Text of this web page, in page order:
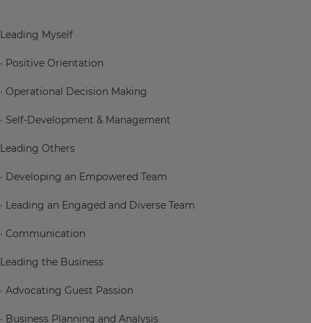
Leading Myself
· Positive Orientation
· Operational Decision Making
· Self-Development & Management
Leading Others
· Developing an Empowered Team
· Leading an Engaged and Diverse Team
· Communication
Leading the Business
· Advocating Guest Passion
· Business Planning and Analysis